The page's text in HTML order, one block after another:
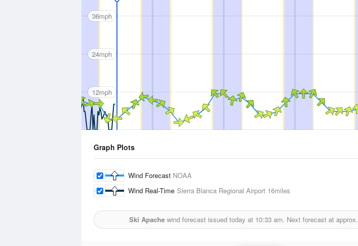
36mph
24mph
12mph
Graph Plots
Wind Forecast NOAA
Wind Real-Time Sierra Blanca Regional Airport 16miles
Ski Apache wind forecast issued today at 10:33 am. Next forecast at approx.